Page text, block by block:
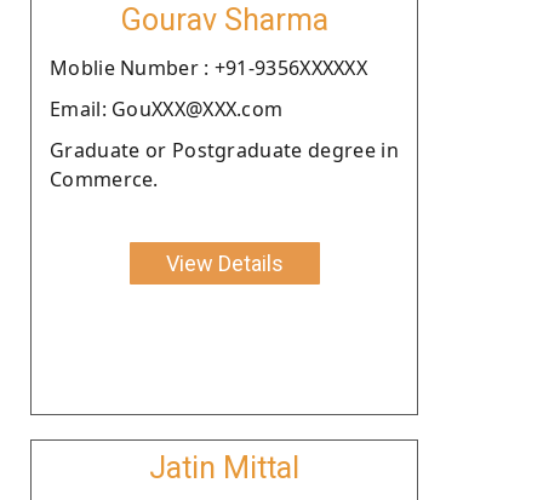
Gourav Sharma
Moblie Number : +91-9356XXXXXX
Email: GouXXX@XXX.com
Graduate or Postgraduate degree in
Commerce.
View Details
Jatin Mittal